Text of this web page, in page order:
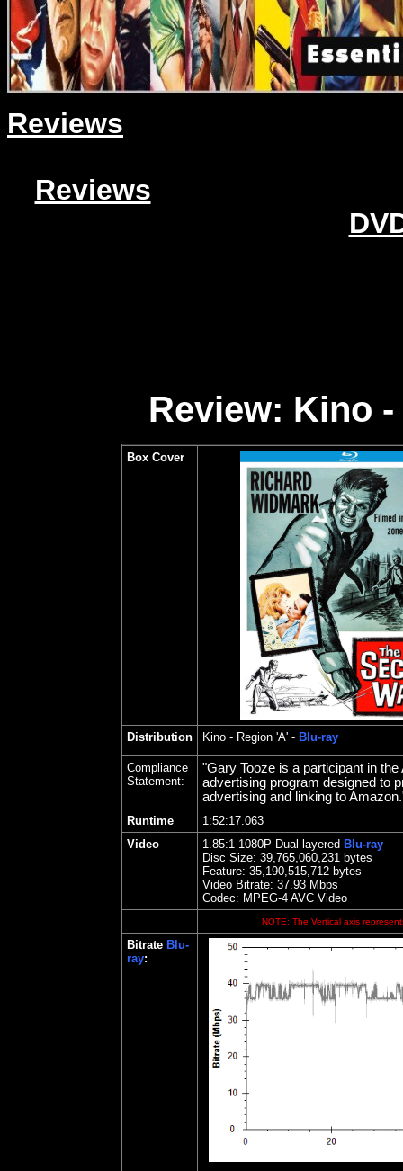
Reviews
Reviews
Review: Kino
Box Cover
Distribution Kino - Region 'A' - Blu-ray
Compliance
Statement:
"Gary Tooze is a participant in
advertising program designed to
advertising and linking to
Runtime
1:52:17.063
Video
1.85:1 1080P Dual-layered Blu-ray
Disc Size: 39,765,060,231 bytes
Feature: 35,190,515,712 bytes
Video Bitrate: 37.93 Mbps
Codec: MPEG-4 AVC Video
NOTE: The Vertical axis
Bitrate Blu-
ray: